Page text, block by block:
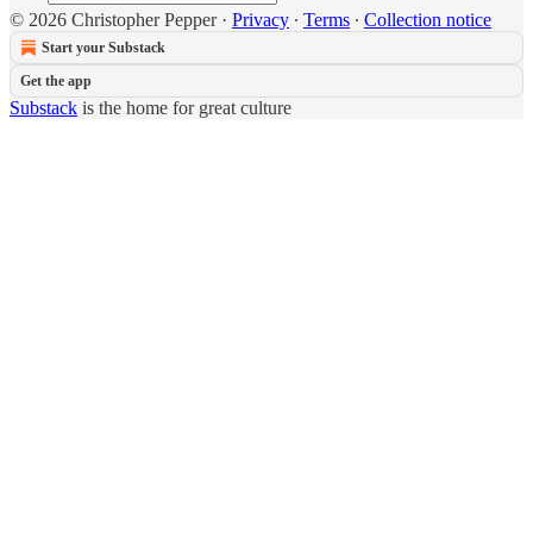
© 2026 Christopher Pepper· Privacy ∙ Terms ∙ Collection notice
Start your Substack
Get the app
Substack is the home for great culture